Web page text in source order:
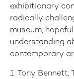
exhibitionary
radically
museum,
understanding
contemporary
1. Tony Bennett,